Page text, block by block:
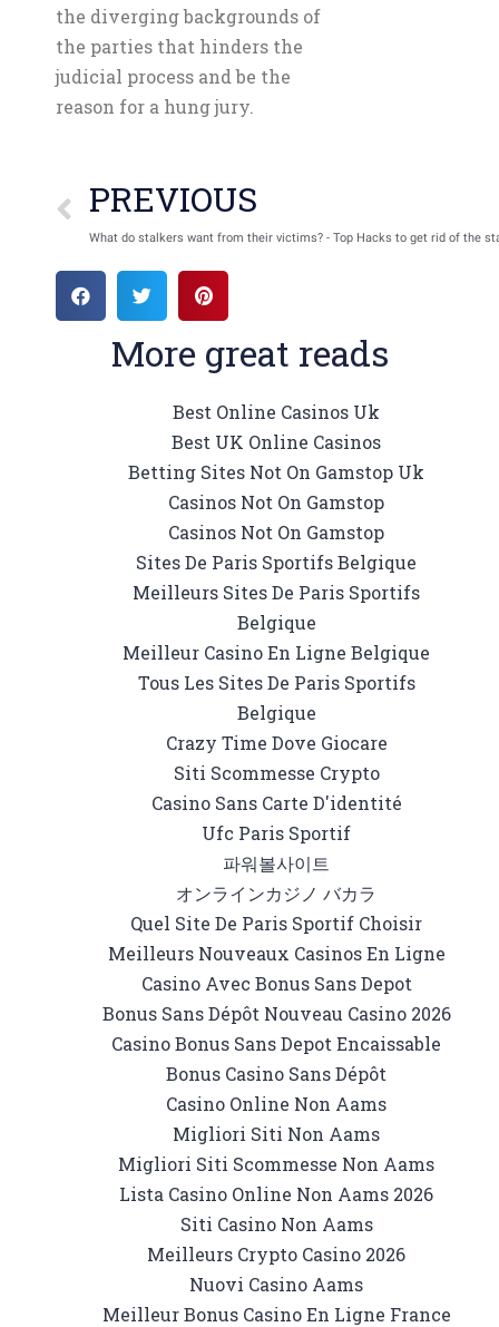
the diverging backgrounds of
the parties that hinders the
judicial process and be the
reason for a hung jury.
PREVIOUS
What do stalkers want from their victims? - Top Hacks to get rid of the
More great reads
Best Online Casinos Uk
Best UK Online Casinos
Betting Sites Not On Gamstop Uk
Casinos Not On Gamstop
Casinos Not On Gamstop
Sites De Paris Sportifs Belgique
Meilleurs Sites De Paris Sportifs
Belgique
Meilleur Casino En Ligne Belgique
Tous Les Sites De Paris Sportifs
Belgique
Crazy Time Dove Giocare
Siti Scommesse Crypto
Casino Sans Carte D'identité
Ufc Paris Sportif
파워볼사이트
オンラインカジノ バカラ
Quel Site De Paris Sportif Choisir
Meilleurs Nouveaux Casinos En Ligne
Casino Avec Bonus Sans Depot
Bonus Sans Dépôt Nouveau Casino 2026
Casino Bonus Sans Depot Encaissable
Bonus Casino Sans Dépôt
Casino Online Non Aams
Migliori Siti Non Aams
Migliori Siti Scommesse Non Aams
Lista Casino Online Non Aams 2026
Siti Casino Non Aams
Meilleurs Crypto Casino 2026
Nuovi Casino Aams
Meilleur Bonus Casino En Ligne France